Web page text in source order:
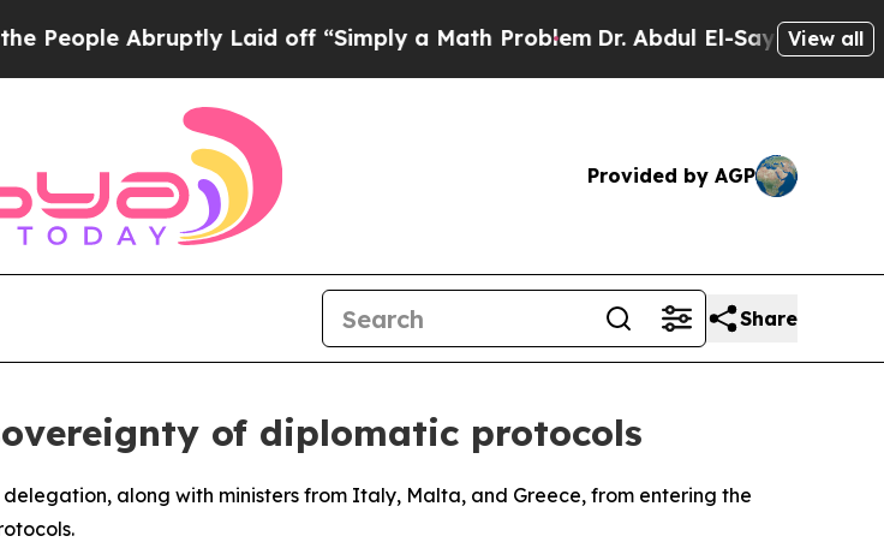
Abruptly Laid off “Simply a Math ProblemDr. Abdul El-Sayed on Historic
View all
Provided by AGP
Share
of diplomatic protocols
along with ministers from Italy, Malta, and Greece, from entering the